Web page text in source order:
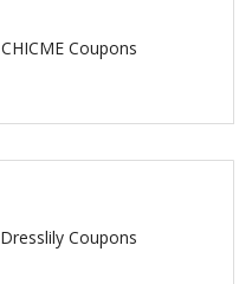
CHICME Coupons
Dresslily Coupons